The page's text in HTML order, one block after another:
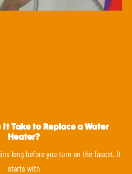
It Take to Replace a Water
Heater?
long before you turn on the faucet. It
starts with